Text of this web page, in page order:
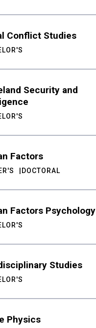
Conflict Studies
Security and
Factors
DOCTORAL
Factors Psychology
Studies
Physics